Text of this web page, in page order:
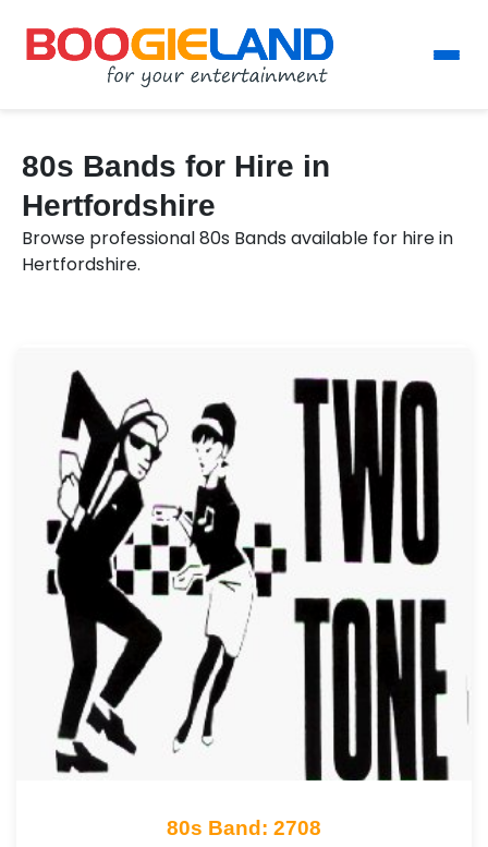
80s Bands for Hire in
Hertfordshire
Browse professional 80s Bands available for hire in
Hertfordshire.
80s Band: 2708